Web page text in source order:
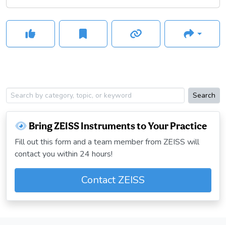
Search
Bring ZEISS Instruments to Your Practice
Fill out this form and a team member from ZEISS will
contact you within 24 hours!
Contact ZEISS